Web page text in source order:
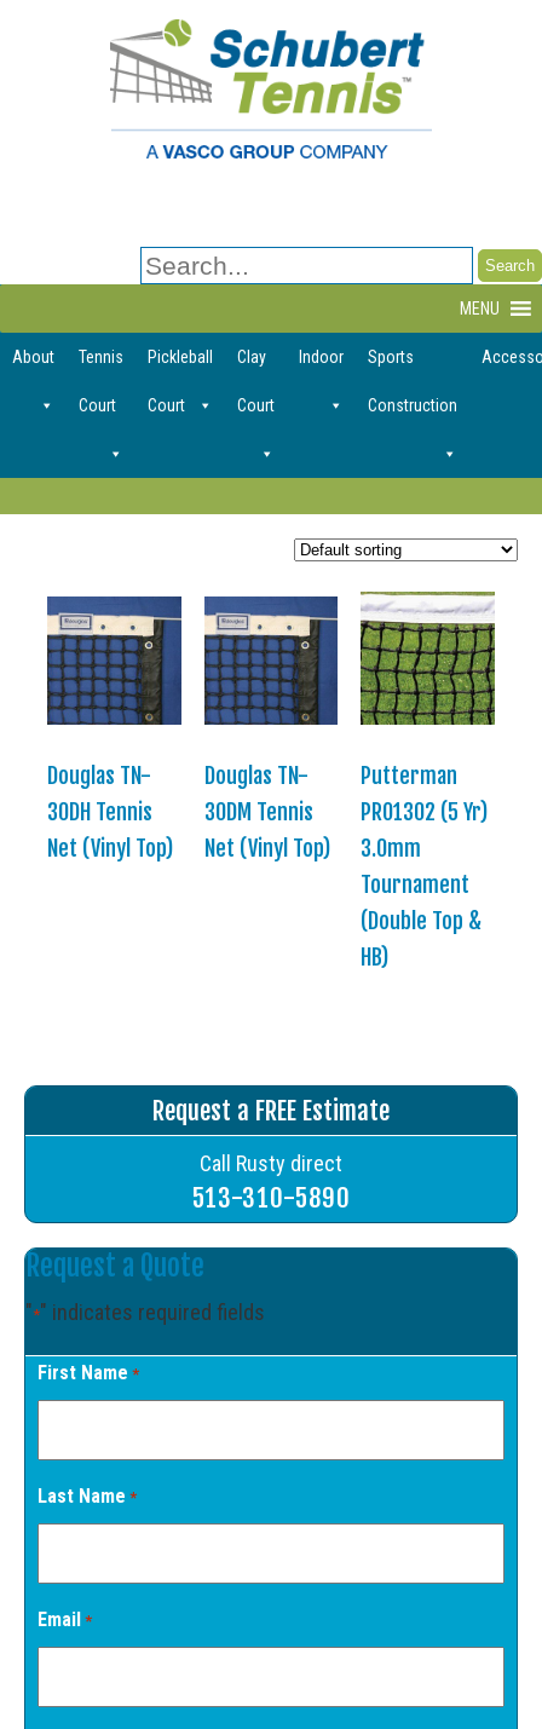
Search
for:
MENU
About Tennis
Court
Pickleball
Court
Clay
Court
Indoor Sports
Construction
Douglas TN-
30DH Tennis
Net (Vinyl Top)
Douglas TN-
30DM Tennis
Net (Vinyl Top)
Putterman
PRO1302 (5 Yr)
3.0mm
Tournament
(Double Top &
HB)
Request a FREE Estimate
Call Rusty direct
513-310-5890
Request a Quote
"*" indicates required fields
First Name *
Last Name *
Email *